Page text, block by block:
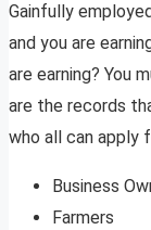
Gainfully
and you are
are earning? You
are the records
who all can apply
Business
Farmers